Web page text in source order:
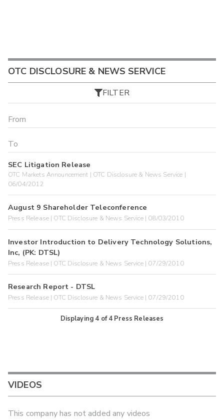
OTC DISCLOSURE & NEWS SERVICE
FILTER
SEC Litigation Release
OTC Markets Announcement | OTC Disclosure & News Service |
06/04/2012
August 9 Shareholder Teleconference
Press Release | OTC Disclosure & News Service | 08/03/2010
Investor Introduction to Delivery Technology Solutions,
Inc, (PK: DTSL)
Press Release | OTC Disclosure & News Service | 07/29/2010
Research Report - DTSL
Press Release | OTC Disclosure & News Service | 07/29/2010
Displaying 4 of4 Press Releases
VIDEOS
This company has not added any videos